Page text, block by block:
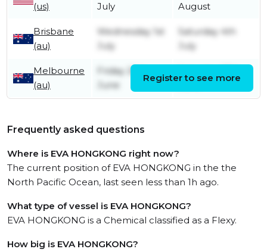
(us)
July
August
Brisbane
(au)
Wednesday 1st
July
Saturday 4th
July
Melbourne
(au)
Friday 26th
June
Register to see more
Frequently asked questions
Where is EVA HONGKONG right now?
The current position of EVA HONGKONG in the the
North Pacific Ocean, last seen less than 1h ago.
What type of vessel is EVA HONGKONG?
EVA HONGKONG is a Chemical classified as a Flexy.
How big is EVA HONGKONG?